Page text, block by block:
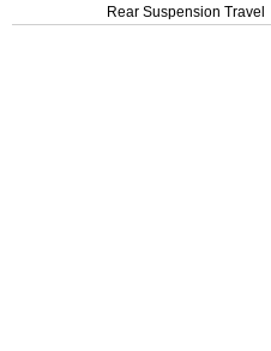
Rear Suspension Travel